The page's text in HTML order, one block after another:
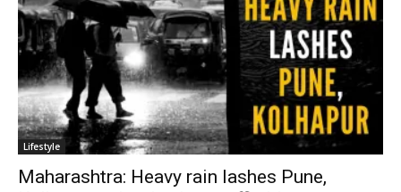
Lifestyle
Maharashtra: Heavy rain lashes Pune,